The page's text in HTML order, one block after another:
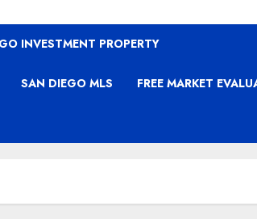
INVESTMENT PROPERTY
SAN DIEGO MLS FREE MARKET